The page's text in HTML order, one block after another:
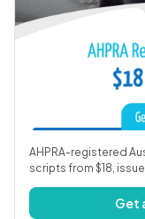
AHPRA-registered
scripts from $18,
Get